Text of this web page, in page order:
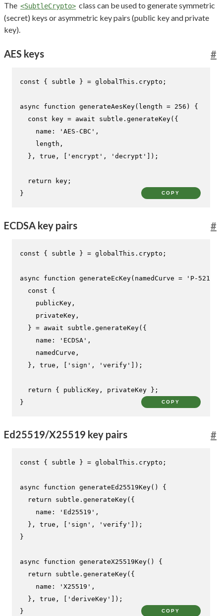
The <SubtleCrypto> class can be used to generate symmetric
(secret) keys or asymmetric key pairs (public key and private
key).
AES keys #
const { subtle } = globalThis. crypto ;
async function generateAesKey( length = 256 ) {
const key = await subtle. generateKey({
name : 'AES-CBC' ,
    length,
  },
true , [ 'encrypt' , 'decrypt' ]);
return key;
}
COPY
ECDSA key pairs #
const { subtle } = globalThis. crypto ;
async function generateEcKey( namedCurve = 'P-521'
const {
    publicKey,
    privateKey,
  } =
await subtle. generateKey({
name : 'ECDSA' ,
    namedCurve,
  },
true , [ 'sign' , 'verify' ]);
return { publicKey, privateKey };
}
COPY
Ed25519/X25519 key pairs #
const { subtle } = globalThis. crypto ;
async function generateEd25519Key( ) {
return subtle. generateKey({
name : 'Ed25519' ,
  },
true , [ 'sign' , 'verify'
]);
}
async function generateX25519Key( ) {
return subtle. generateKey({
name : 'X25519' ,
  },
true , [ 'deriveKey'
]);
}
COPY